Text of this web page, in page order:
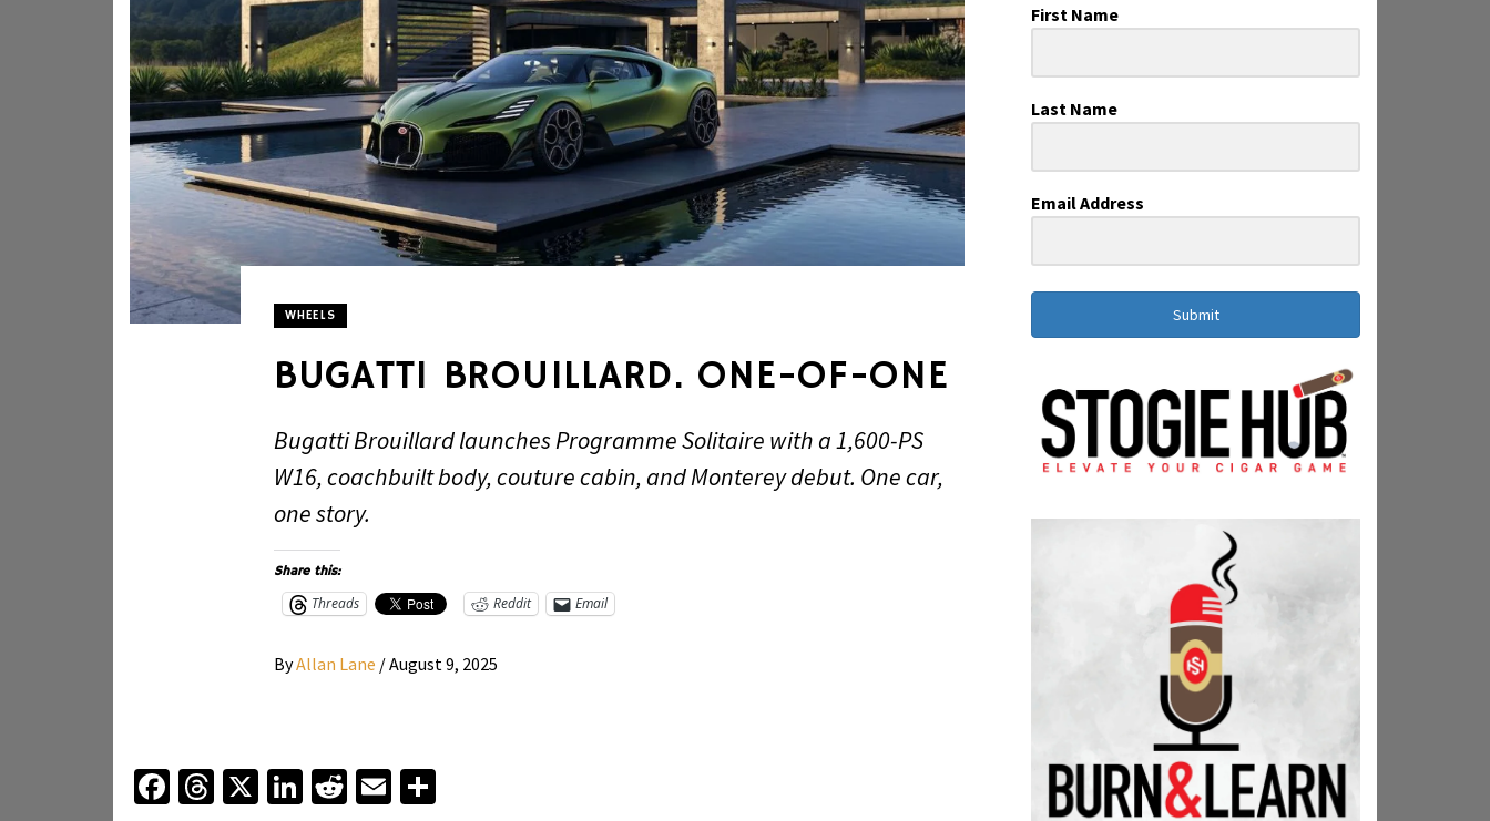
WHEELS
BUGATTI BROUILLARD. ONE-OF-ONE
Bugatti Brouillard launches Programme Solitaire with a 1,600-PS
W16, coachbuilt body, couture cabin, and Monterey debut. One car,
one story.
Share this:
Threads Reddit Email
ByAllan Lane /August 9, 2025
Facebook
Threads
X LinkedIn
Reddit
Email
First Name
Last Name
Email Address
Submit